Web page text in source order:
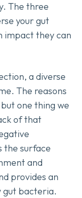
The three
your gut
impact they can
a diverse
The reasons
one thing we
of that
the surface
and
provides an
gut bacteria.